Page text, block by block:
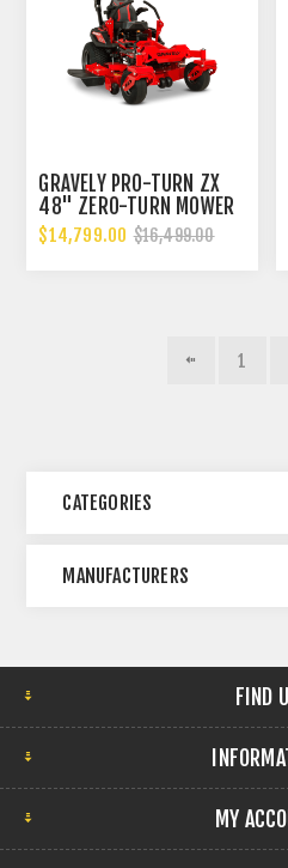
GRAVELY PRO-TURN ZX
48" ZERO-TURN MOWER
$14,799.00 $16,499.00
1
CATEGORIES
MANUFACTURERS
FIND
MY